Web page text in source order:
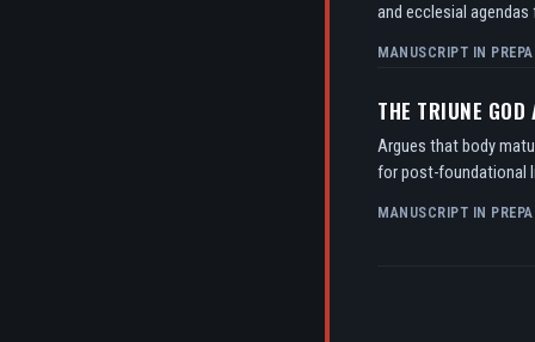
and ecclesial
MANUSCRIPT IN
THE TRIUNE GOD
Argues that body
for post-foundational
MANUSCRIPT IN